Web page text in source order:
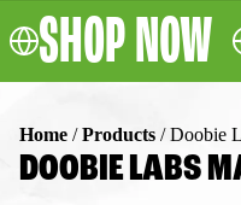
SHOP NOW
Home /Products /Doobie
DOOBIE LABS